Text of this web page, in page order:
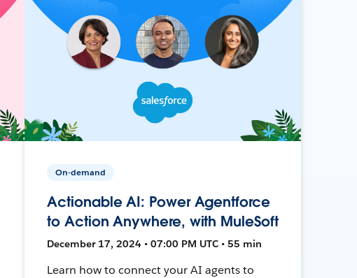
On-demand
Actionable AI: Power Agentforce
to Action Anywhere, with MuleSoft
December 17, 2024 • 07:00 PM UTC • 55 min
Learn how to connect your AI agents to